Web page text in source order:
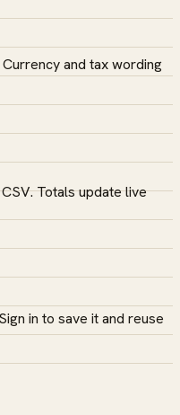
and tax wording
Totals update live
in to save it and reuse